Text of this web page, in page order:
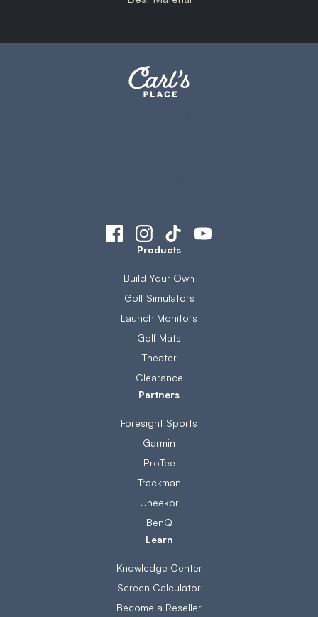
Products
Build Your Own
Golf Simulators
Launch Monitors
Golf Mats
Theater
Clearance
Partners
Foresight Sports
Garmin
ProTee
Trackman
Uneekor
BenQ
Learn
Knowledge Center
Screen Calculator
Become a Reseller